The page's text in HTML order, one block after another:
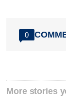
0
More stories